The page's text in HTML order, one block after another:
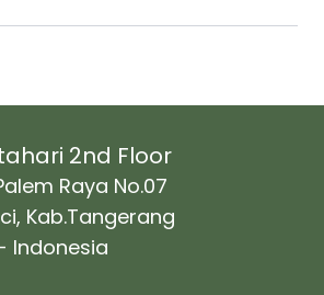
2nd Floor
Raya No.07
Kab.Tangerang
Indonesia